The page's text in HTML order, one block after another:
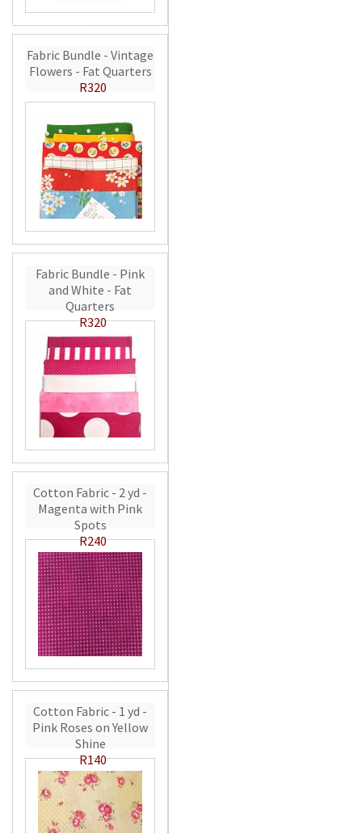
Fabric Bundle - Vintage
Flowers - Fat Quarters
R320
Fabric Bundle - Pink
and White - Fat
Quarters
R320
Cotton Fabric - 2 yd -
Magenta with Pink
Spots
R240
Cotton Fabric - 1 yd -
Pink Roses on Yellow
Shine
R140